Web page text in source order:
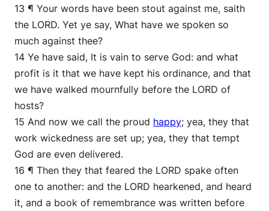
13 ¶ Your words have been stout against me, saith
the LORD. Yet ye say, What have we spoken so
much against thee?
14 Ye have said, It is vain to serve God: and what
profit is it that we have kept his ordinance, and that
we have walked mournfully before the LORD of
hosts?
15 And now we call the proud happy; yea, they that
work wickedness are set up; yea, they that tempt
God are even delivered.
16 ¶ Then they that feared the LORD spake often
one to another: and the LORD hearkened, and heard
it, and a book of remembrance was written before